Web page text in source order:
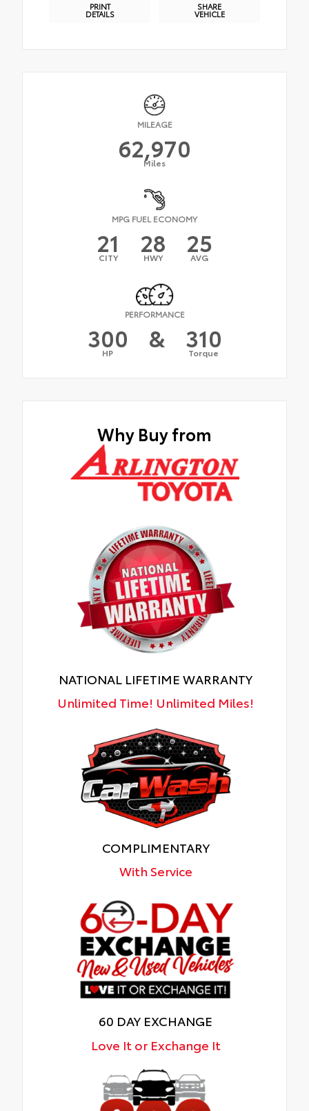
PRINT
DETAILS
SHARE
VEHICLE
MILEAGE
62,970
Miles
MPG FUEL ECONOMY
21
CITY 28
HWY 25
AVG
PERFORMANCE
300
HP & 310
Torque
Why Buy from
NATIONAL LIFETIME WARRANTY
Unlimited Time! Unlimited Miles!
COMPLIMENTARY
With Service
60 DAY EXCHANGE
Love It or Exchange It